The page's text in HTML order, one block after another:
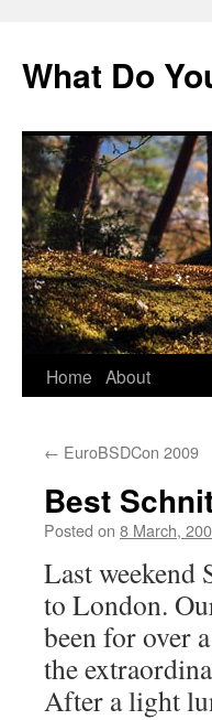
content
What Do
Home About
← EuroBSDCon 2009
Best
Posted on 8 March,
Last weekend
to London.
been for over
the
After a light